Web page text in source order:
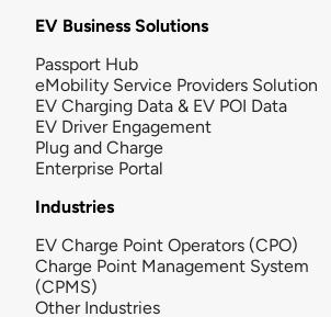
EV Business Solutions
Passport Hub
eMobility Service Providers Solution
EV Charging Data & EV POI Data
EV Driver Engagement
Plug and Charge
Enterprise Portal
Industries
EV Charge Point Operators (CPO)
Charge Point Management System
(CPMS)
Other Industries